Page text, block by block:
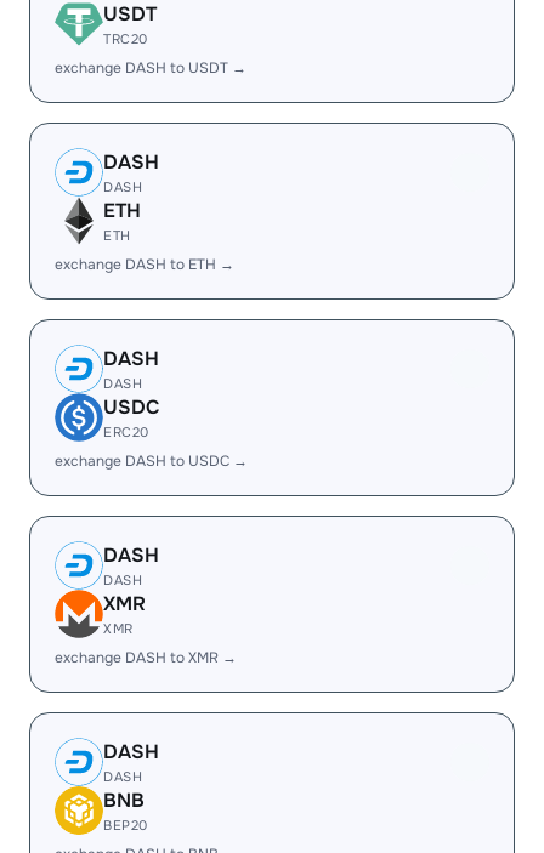
USDT
TRC20
exchange DASH to USDT →
DASH
DASH
ETH
ETH
exchange DASH to ETH →
DASH
DASH
USDC
ERC20
exchange DASH to USDC →
DASH
DASH
XMR
XMR
exchange DASH to XMR →
DASH
DASH
BNB
BEP20